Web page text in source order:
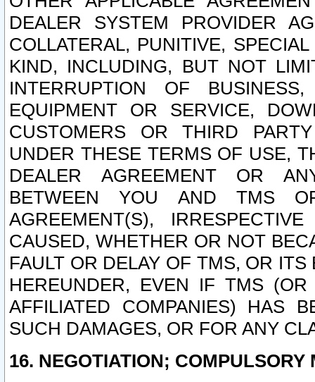
DEALER SYSTEM PROVIDER
COLLATERAL, PUNITIVE,
KIND, INCLUDING, BUT NOT
INTERRUPTION OF
EQUIPMENT OR SERVICE,
CUSTOMERS OR THIRD
UNDER THESE TERMS OF USE,
DEALER AGREEMENT OR
BETWEEN YOU AND TMS
AGREEMENT(S),
CAUSED, WHETHER OR NOT
FAULT OR DELAY OF TMS, OR
HEREUNDER, EVEN IF TMS
AFFILIATED COMPANIES) HAS
SUCH DAMAGES, OR FOR ANY
16. NEGOTIATION; COMPULSORY